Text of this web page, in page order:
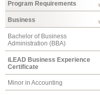
Program Requirements
Business
Bachelor of Business
Administration (BBA)
iLEAD Business Experience
Certificate
Minor in Accounting